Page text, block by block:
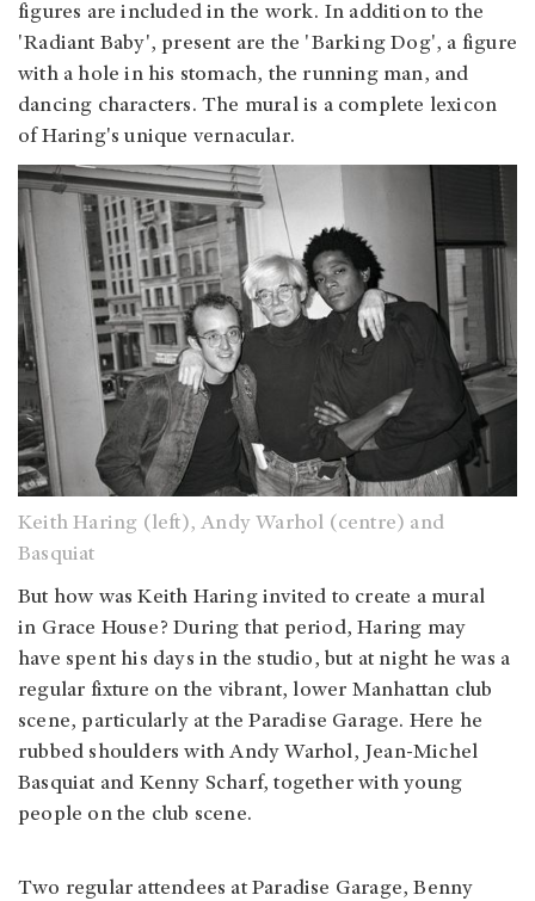
figures are included in the work. In addition to the
'Radiant Baby', present are the 'Barking Dog', a figure
with a hole in his stomach, the running man, and
dancing characters. The mural is a complete lexicon
of Haring's unique vernacular.
Keith Haring (left), Andy Warhol (centre) and
Basquiat
But how was Keith Haring invited to create a mural
in Grace House? During that period, Haring may
have spent his days in the studio, but at night he was a
regular fixture on the vibrant, lower Manhattan club
scene, particularly at the Paradise Garage. Here he
rubbed shoulders with Andy Warhol, Jean-Michel
Basquiat and Kenny Scharf, together with young
people on the club scene.
Two regular attendees at Paradise Garage, Benny